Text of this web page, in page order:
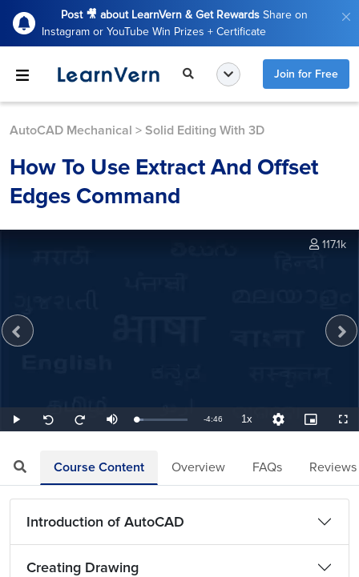
Post 🎥 about LearnVern & Get Rewards Share on
Instagram or YouTube Win Prizes + Certificate
Join for Free
AutoCAD Mechanical > Solid Editing With 3D
How To Use Extract And Offset
Edges Command
Play
Seek
back
Seek
forward
Mute Loaded:
13.99%
Remaining
-4:46 1xPlayback
Rate
Quality
Levels
Picture-
in-
117.1k
Course Content Overview FAQs Reviews
Introduction of AutoCAD
Creating Drawing